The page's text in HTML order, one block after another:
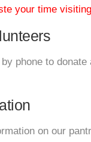
your time
phone to donate
on our